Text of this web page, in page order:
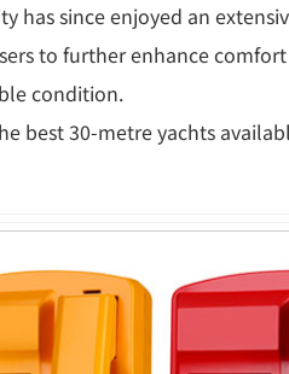
has since enjoyed an
to further enhance
condition.
best 30-metre yachts